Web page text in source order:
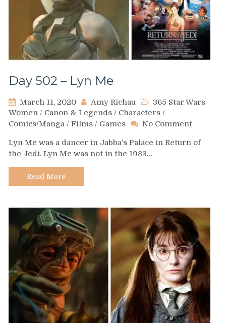
Day 502 – Lyn Me
March 11, 2020 Amy Richau
365 Star Wars
Women / Canon & Legends / Characters /
Comics/Manga / Films / Games No Commenton
502
Lyn Me was a dancer in Jabba’s Palace in Return of
the Jedi. Lyn Me was not in the 1983…
Read More